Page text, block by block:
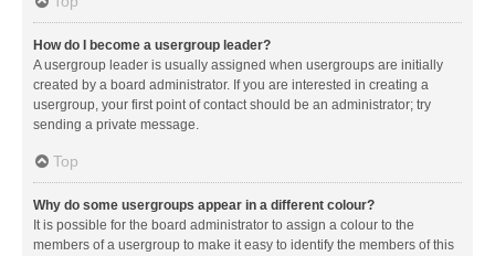
How do I become a usergroup leader?
A usergroup leader is usually assigned when usergroups are initially
created by a board administrator. If you are interested in creating a
usergroup, your first point of contact should be an administrator; try
sending a private message.
Top
Why do some usergroups appear in a different colour?
It is possible for the board administrator to assign a colour to the
members of a usergroup to make it easy to identify the members of this